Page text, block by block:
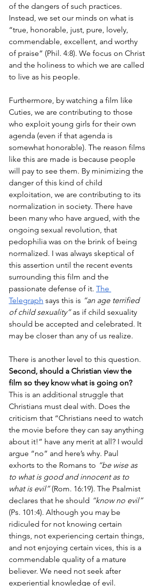
of the dangers of such practices.
Instead, we set our minds on what is
“true, honorable, just, pure, lovely,
commendable, excellent, and worthy
of praise” (Phil. 4:8). We focus on Christ
and the holiness to which we are called
to live as his people.
Furthermore, by watching a film like
Cuties, we are contributing to those
who exploit young girls for their own
agenda (even if that agenda is
somewhat honorable). The reason films
like this are made is because people
will pay to see them. By minimizing the
danger of this kind of child
exploitation, we are contributing to its
normalization in society. There have
been many who have argued, with the
ongoing sexual revolution, that
pedophilia was on the brink of being
normalized. I was always skeptical of
this assertion until the recent events
surrounding this film and the
passionate defense of it. The
Telegraph says this is “an age terrified
of child sexuality” as if child sexuality
should be accepted and celebrated. It
may be closer than any of us realize.
There is another level to this question.
Second, should a Christian view the
film so they know what is going on?
This is an additional struggle that
Christians must deal with. Does the
criticism that “Christians need to watch
the movie before they can say anything
about it!” have any merit at all? I would
argue “no” and here’s why. Paul
exhorts to the Romans to “be wise as
to what is good and innocent as to
what is evil” (Rom. 16:19). The Psalmist
declares that he should “know no evil”
(Ps. 101:4). Although you may be
ridiculed for not knowing certain
things, not experiencing certain things,
and not enjoying certain vices, this is a
commendable quality of a mature
believer. We need not seek after
experiential knowledge of evil.